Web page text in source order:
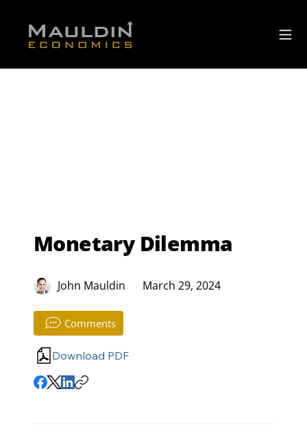
Monetary Dilemma
John Mauldin March 29, 2024
Comments
Download PDF